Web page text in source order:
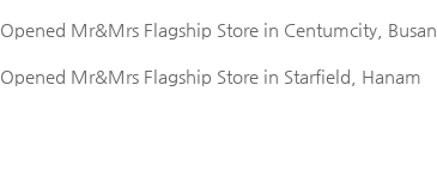
Opened Mr&Mrs Flagship Store in Centumcity, Busan
Opened Mr&Mrs Flagship Store in Starfield, Hanam